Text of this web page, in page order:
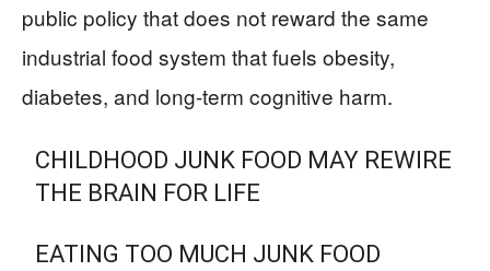
public policy that does not reward the same
industrial food system that fuels obesity,
diabetes, and long-term cognitive harm.
CHILDHOOD JUNK FOOD MAY REWIRE
THE BRAIN FOR LIFE
EATING TOO MUCH JUNK FOOD